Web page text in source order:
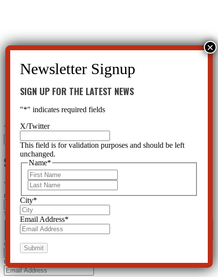
← NIMH Casts Aside DSM V
for:
SIGN UP FOR THE LATEST NEWS
" " indicates required fields
Facebook
This field is for validation purposes and should be left unchanged.
Name*
City
Email Address
SIGN UP FOR THE LATEST NEWS
"*" indicates required fields
X/Twitter
This field is for validation purposes and should be left
unchanged.
Name*
City*
Email Address*